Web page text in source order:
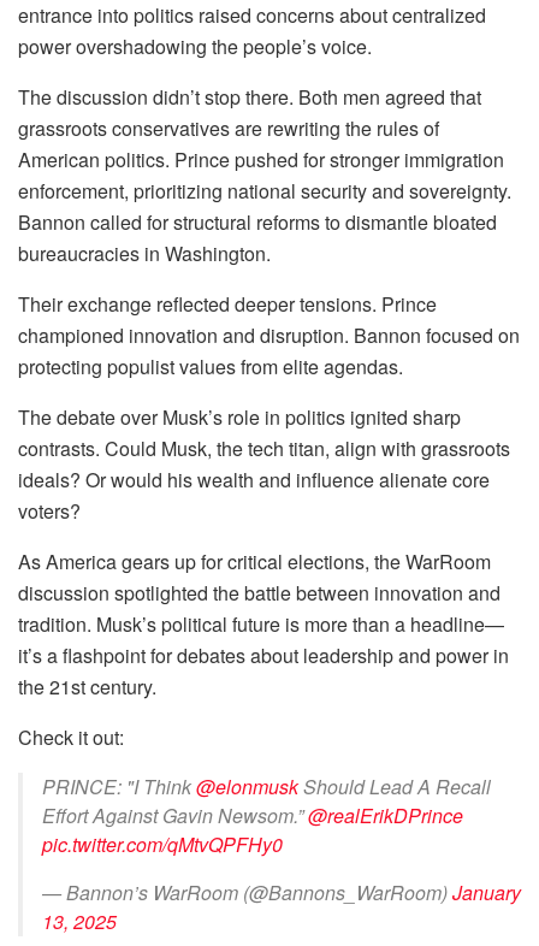
entrance into politics raised concerns about centralized
power overshadowing the people’s voice.
The discussion didn’t stop there. Both men agreed that
grassroots conservatives are rewriting the rules of
American politics. Prince pushed for stronger immigration
enforcement, prioritizing national security and sovereignty.
Bannon called for structural reforms to dismantle bloated
bureaucracies in Washington.
Their exchange reflected deeper tensions. Prince
championed innovation and disruption. Bannon focused on
protecting populist values from elite agendas.
The debate over Musk’s role in politics ignited sharp
contrasts. Could Musk, the tech titan, align with grassroots
ideals? Or would his wealth and influence alienate core
voters?
As America gears up for critical elections, the WarRoom
discussion spotlighted the battle between innovation and
tradition. Musk’s political future is more than a headline—
it’s a flashpoint for debates about leadership and power in
the 21st century.
Check it out:
PRINCE: "I Think@elonmuskShould Lead A Recall
Effort Against Gavin Newsom.”@realErikDPrince
pic.twitter.com/qMtvQPFHy0
— Bannon’s WarRoom (@Bannons_WarRoom)January
13, 2025